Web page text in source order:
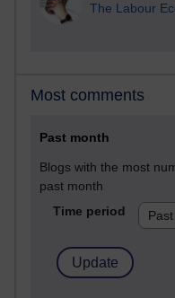
The Labour
Most comments
Past month
Blogs with the most
past month
Time period